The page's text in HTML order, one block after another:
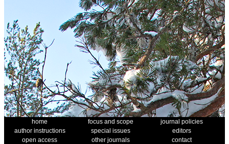
home focus and scope
journal policies
author instructions
special issues
editors
open access
other journals
contact